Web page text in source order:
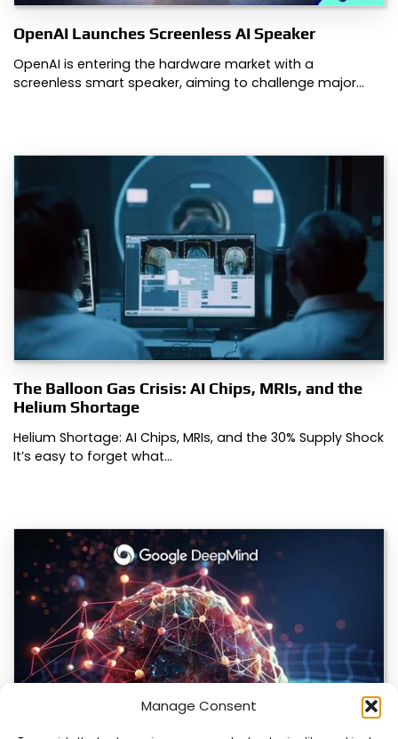
Manage Consent
OpenAI Launches Screenless AI Speaker
OpenAI is entering the hardware market with a
screenless smart speaker, aiming to challenge major…
The Balloon Gas Crisis: AI Chips, MRIs, and the
Helium Shortage
Helium Shortage: AI Chips, MRIs, and the 30% Supply Shock
It’s easy to forget what…